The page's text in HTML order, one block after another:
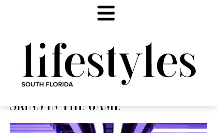
SKINS IN THE GAME